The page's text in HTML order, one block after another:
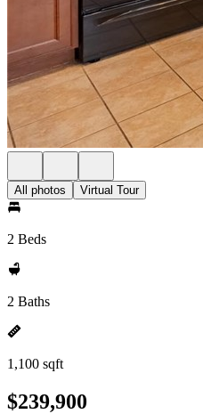
All photos Virtual Tour
2 Beds
2 Baths
1,100 sqft
$239,900